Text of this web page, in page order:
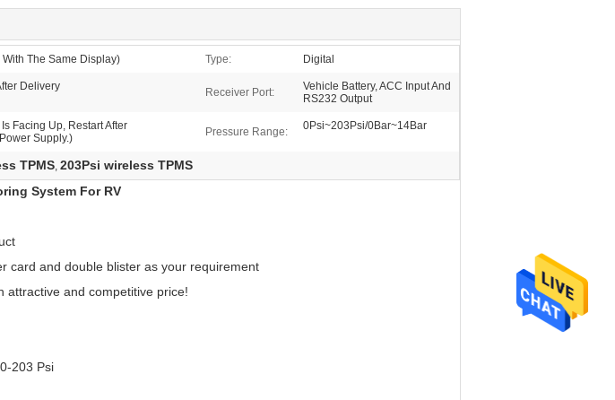
The Same Display) Type: Digital
Delivery Receiver Port:
Vehicle Battery, ACC Input And
RS232 Output
Facing Up, Restart After
Supply.)
Pressure Range: 0Psi~203Psi/0Bar~14Bar
TPMS, 203Psi wireless TPMS
System For RV
card and double blister as your requirement
attractive and competitive price!
203 Psi